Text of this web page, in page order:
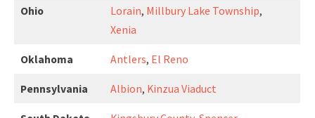
Ohio Lorain, Millbury Lake Township,
Xenia
Oklahoma Antlers, El Reno
Pennsylvania Albion, Kinzua Viaduct